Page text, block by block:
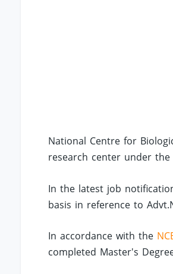
National Centre for
research center under
In the latest job
basis in reference to
In accordance with the
completed Master's